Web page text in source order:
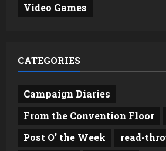
Video Games
CATEGORIES
Campaign Diaries
From the Convention Floor
Post O' the Week
read-